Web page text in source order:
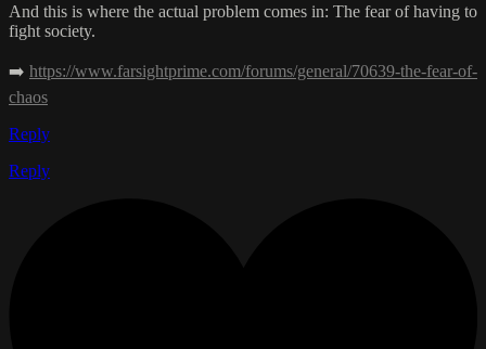
And this is where the actual problem comes in: The fear of having to
fight society.
➡️ https://www.farsightprime.com/forums/general/70639-the-fear-of-
chaos
Reply
Reply